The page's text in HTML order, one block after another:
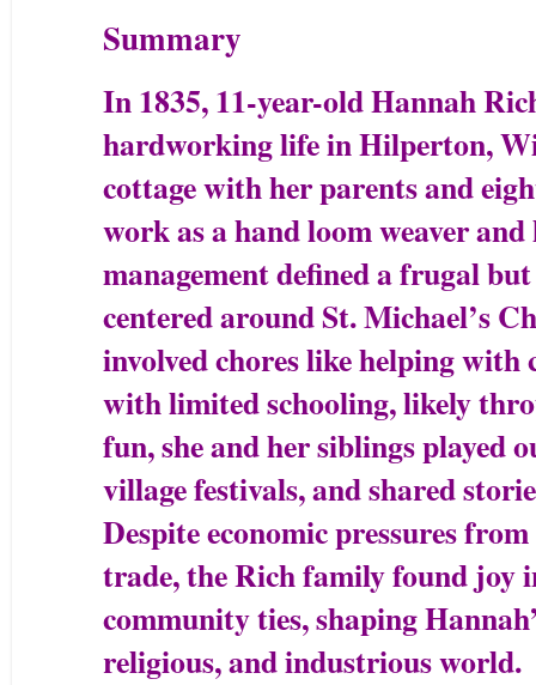
Summary
In 1835, 11-year-old Hannah
hardworking life in Hilperton,
cottage with her parents and
work as a hand loom weaver
management defined a frugal
centered around St. Michael’s
involved chores like helping
with limited schooling, likely
fun, she and her siblings played
village festivals, and shared
Despite economic pressures
trade, the Rich family found joy
community ties, shaping
religious, and industrious world.